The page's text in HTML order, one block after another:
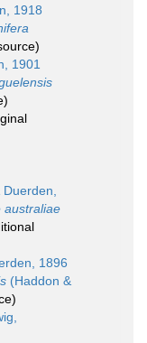
1918
1901
australiae
1896
(Haddon &